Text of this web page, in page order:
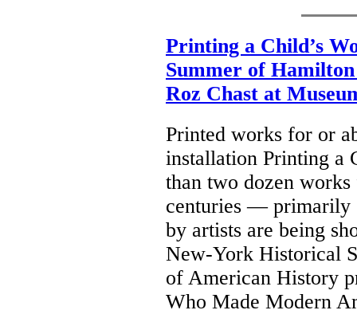
Printing a Child’s
Summer of
Roz Chast at
Printed works for or
installation Printing a
than two dozen
centuries — primarily
by artists are being
New-York Historical
of American History
Who Made Modern